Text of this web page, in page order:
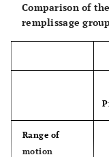
Internal
Muscular
Comparison of
remplissage
Range of
motion